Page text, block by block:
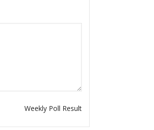
Weekly Poll Result